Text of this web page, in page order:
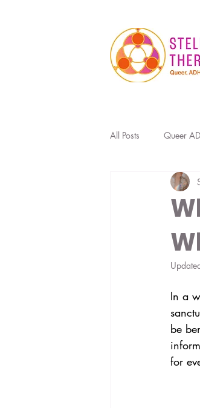
All Posts Queer
Sexuality, Kink
Occupational
In a
be
for